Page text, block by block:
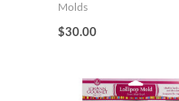
Molds
$30.00